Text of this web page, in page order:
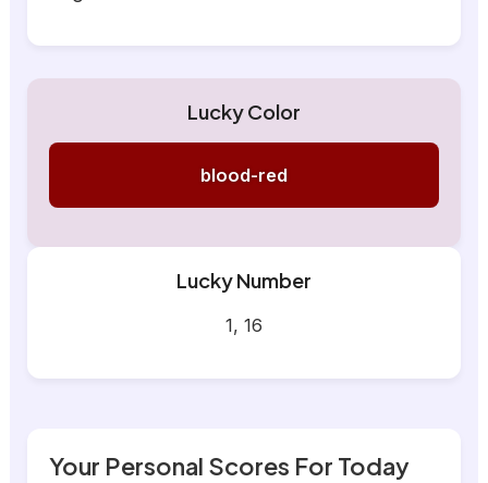
Lucky Color
blood-red
Lucky Number
1, 16
Your Personal Scores For Today